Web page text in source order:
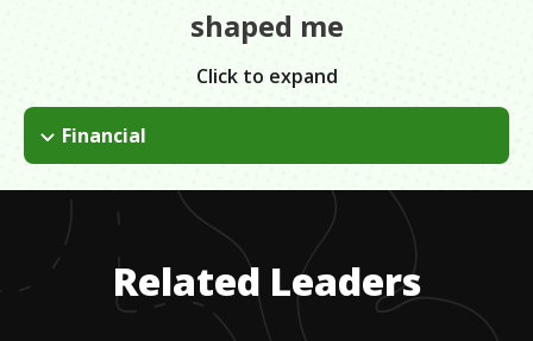
shaped me
Click to expand
Financial
I had to borrow money to start our first business. Financial
problems come with the territory when running your own
business. You have to make sure that the businesses are
making enough money to support their continued growth and
keep employees paid.Related Leaders